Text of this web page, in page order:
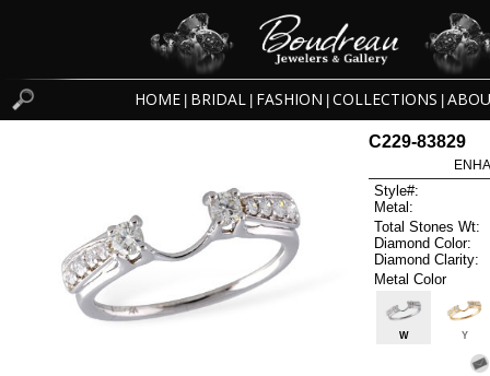
HOME BRIDAL FASHION COLLECTIONS
C229-83829
Style#:
Metal:
Total Stones Wt:
Diamond Color:
Diamond Clarity:
Metal Color
W Y